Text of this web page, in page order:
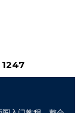
1247